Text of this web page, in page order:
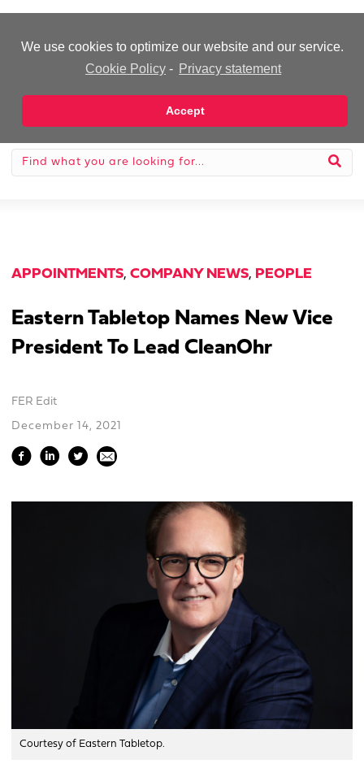
We use cookies to optimize our website and our service.
Cookie Policy - Privacy statement
Accept
APPOINTMENTS, COMPANY NEWS, PEOPLE
Eastern Tabletop Names New Vice
President To Lead CleanOhr
FER Edit
December 14, 2021
Courtesy of Eastern Tabletop.